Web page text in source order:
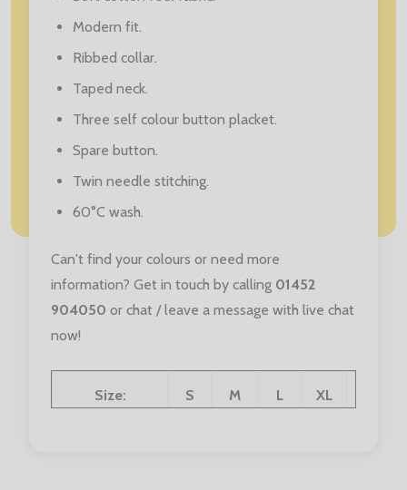
Modern fit.
Ribbed collar.
Taped neck.
Three self colour button placket.
Spare button.
Twin needle stitching.
60°C wash.
Can't find your colours or need more
information? Get in touch by calling 01452
904050 or chat / leave a message with live chat
now!
Size: S M L XL